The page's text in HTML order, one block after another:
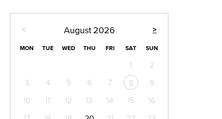
< >
August 2026
MON TUE WED THU FRI SAT SUN
1
2
3
4 5 6 7 8
9
10
11 12 13 14 15
16